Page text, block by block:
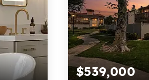
$539,000